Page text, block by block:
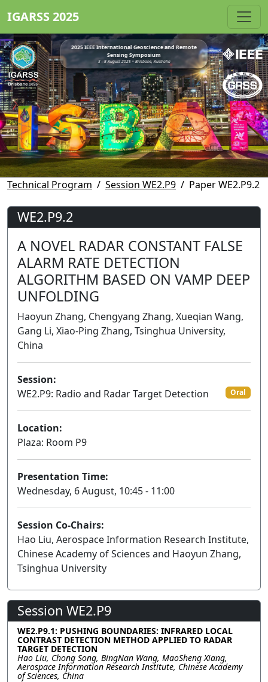
IGARSS 2025
2025 IEEE International Geoscience and Remote
Sensing Symposium
3 - 8 August 2025 • Brisbane, Australia
Technical Program Session WE2.P9 Paper WE2.P9.2
WE2.P9.2
A NOVEL RADAR CONSTANT FALSE
ALARM RATE DETECTION
ALGORITHM BASED ON VAMP DEEP
UNFOLDING
Haoyun Zhang, Chengyang Zhang, Xueqian Wang,
Gang Li, Xiao-Ping Zhang, Tsinghua University,
China
Session:
WE2.P9: Radio and Radar Target Detection
Oral
Location:
Plaza: Room P9
Presentation Time:
Wednesday, 6 August, 10:45 - 11:00
Session Co-Chairs:
Hao Liu, Aerospace Information Research Institute,
Chinese Academy of Sciences and Haoyun Zhang,
Tsinghua University
Session WE2.P9
WE2.P9.1: PUSHING BOUNDARIES: INFRARED LOCAL
CONTRAST DETECTION METHOD APPLIED TO RADAR
TARGET DETECTION
Hao Liu, Chong Song, BingNan Wang, MaoSheng Xiang,
Aerospace Information Research Institute, Chinese Academy
of Sciences, China